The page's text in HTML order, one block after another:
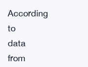
According
to
data
from